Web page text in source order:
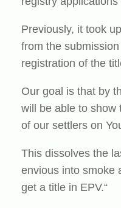
Previously, it took
from the
registration of the
Our goal is that by
will be able to show
of our settlers on
This dissolves the
envious into smoke
get a title in EPV.“